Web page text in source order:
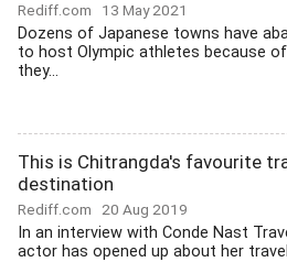
Rediff.com 13 May 2021
Dozens of Japanese towns have
to host Olympic athletes because
they...
This is Chitrangda's favourite
destination
Rediff.com 20 Aug 2019
In an interview with Conde Nast
actor has opened up about her